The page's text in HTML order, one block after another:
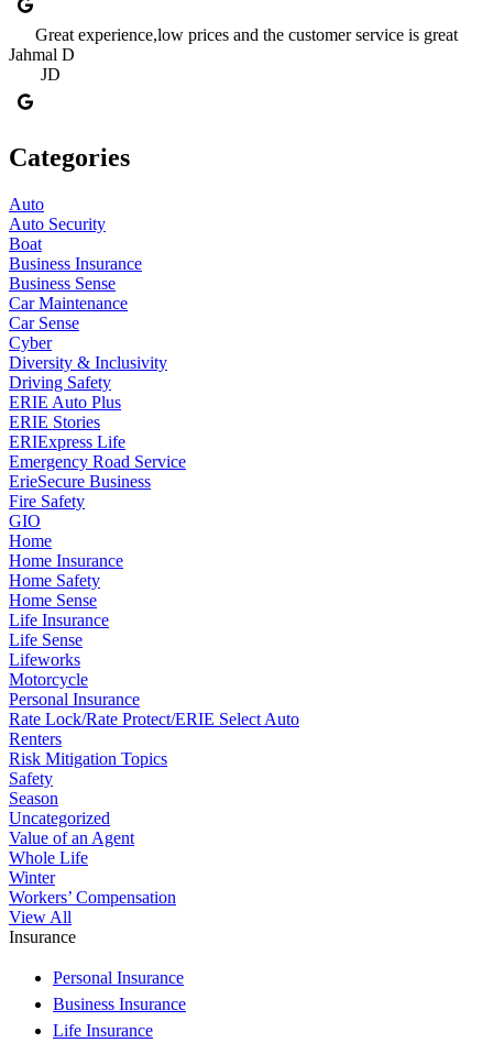
Great experience,low prices and the customer service is great
Jahmal D
JD
Categories
Auto
Auto Security
Boat
Business Insurance
Business Sense
Car Maintenance
Car Sense
Cyber
Diversity & Inclusivity
Driving Safety
ERIE Auto Plus
ERIE Stories
ERIExpress Life
Emergency Road Service
ErieSecure Business
Fire Safety
GIO
Home
Home Insurance
Home Safety
Home Sense
Life Insurance
Life Sense
Lifeworks
Motorcycle
Personal Insurance
Rate Lock/Rate Protect/ERIE Select Auto
Renters
Risk Mitigation Topics
Safety
Season
Uncategorized
Value of an Agent
Whole Life
Winter
Workers’ Compensation
View All
Insurance
Personal Insurance
Business Insurance
Life Insurance